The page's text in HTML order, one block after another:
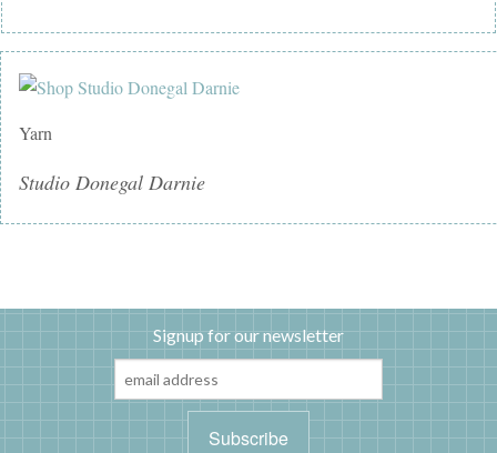
Yarn
Studio Donegal Darnie
Signup for our newsletter